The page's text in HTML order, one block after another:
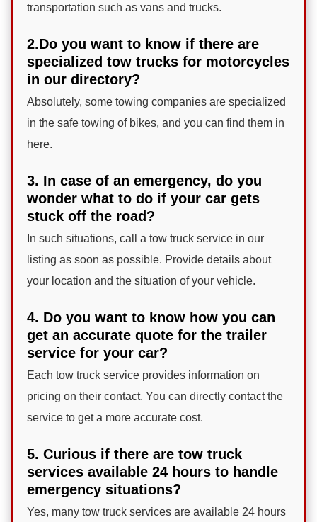
transportation such as vans and trucks.
2.Do you want to know if there are
specialized tow trucks for motorcycles
in our directory?
Absolutely, some towing companies are specialized
in the safe towing of bikes, and you can find them in
here.
3. In case of an emergency, do you
wonder what to do if your car gets
stuck off the road?
In such situations, call a tow truck service in our
listing as soon as possible. Provide details about
your location and the situation of your vehicle.
4. Do you want to know how you can
get an accurate quote for the trailer
service for your car?
Each tow truck service provides information on
pricing on their contact. You can directly contact the
service to get a more accurate cost.
5. Curious if there are tow truck
services available 24 hours to handle
emergency situations?
Yes, many tow truck services are available 24 hours